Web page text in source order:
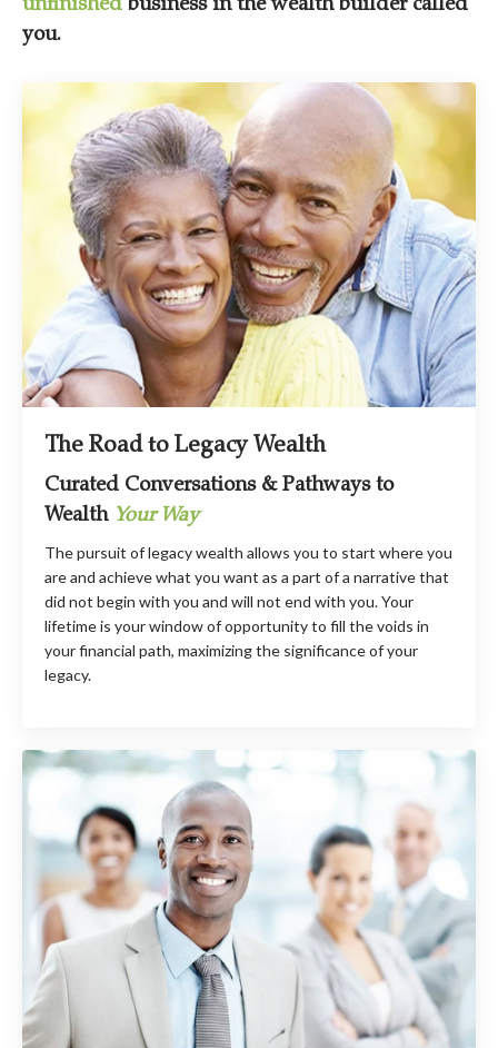
unfinished business in the wealth builder called
you.
The Road to Legacy Wealth
Curated Conversations & Pathways to
Wealth Your Way
The pursuit of legacy wealth allows you to start where you
are and achieve what you want as a part of a narrative that
did not begin with you and will not end with you. Your
lifetime is your window of opportunity to fill the voids in
your financial path, maximizing the significance of your
legacy.